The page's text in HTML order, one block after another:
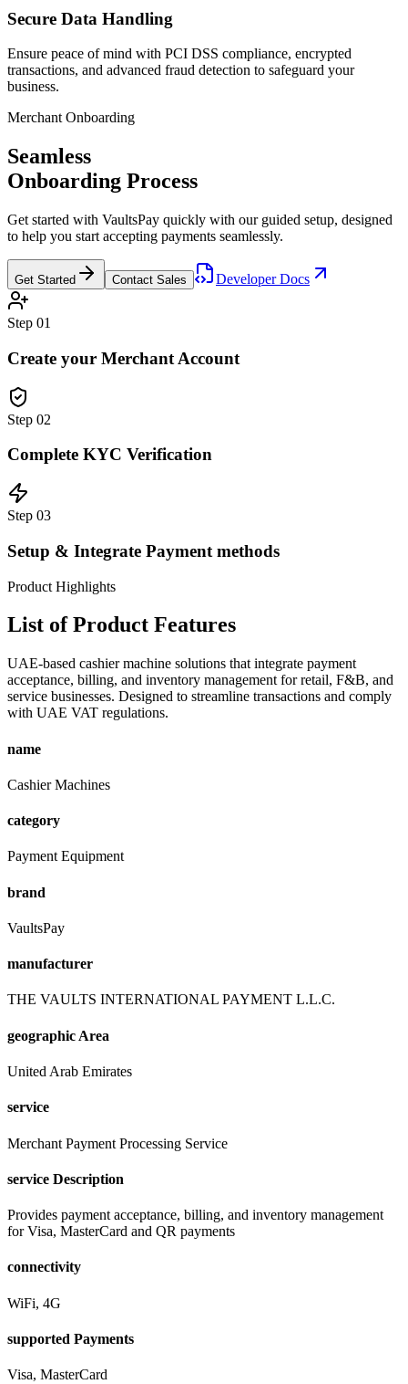
Secure Data Handling
Ensure peace of mind with PCI DSS compliance, encrypted
transactions, and advanced fraud detection to safeguard your
business.
Merchant Onboarding
Seamless
Onboarding Process
Get started with VaultsPay quickly with our guided setup, designed
to help you start accepting payments seamlessly.
Get Started Contact Sales Developer Docs
Step 01
Create your Merchant Account
Step 02
Complete KYC Verification
Step 03
Setup & Integrate Payment methods
Product Highlights
List ofProduct Features
UAE-based cashier machine solutions that integrate payment
acceptance, billing, and inventory management for retail, F&B, and
service businesses. Designed to streamline transactions and comply
with UAE VAT regulations.
name
Cashier Machines
category
Payment Equipment
brand
VaultsPay
manufacturer
THE VAULTS INTERNATIONAL PAYMENT L.L.C.
geographic Area
United Arab Emirates
service
Merchant Payment Processing Service
service Description
Provides payment acceptance, billing, and inventory management
for Visa, MasterCard and QR payments
connectivity
WiFi, 4G
supported Payments
Visa, MasterCard